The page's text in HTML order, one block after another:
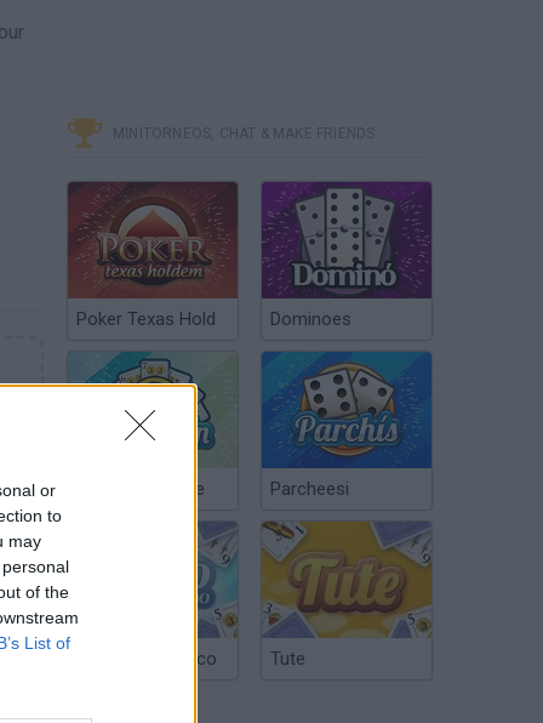
or
to
may
of the
List of
MINITORNEOS, CHAT & MAKE FRIENDS
Poker Texas Hold Dominoes
Chinchón Online Parcheesi
Argentinian Truco Tute